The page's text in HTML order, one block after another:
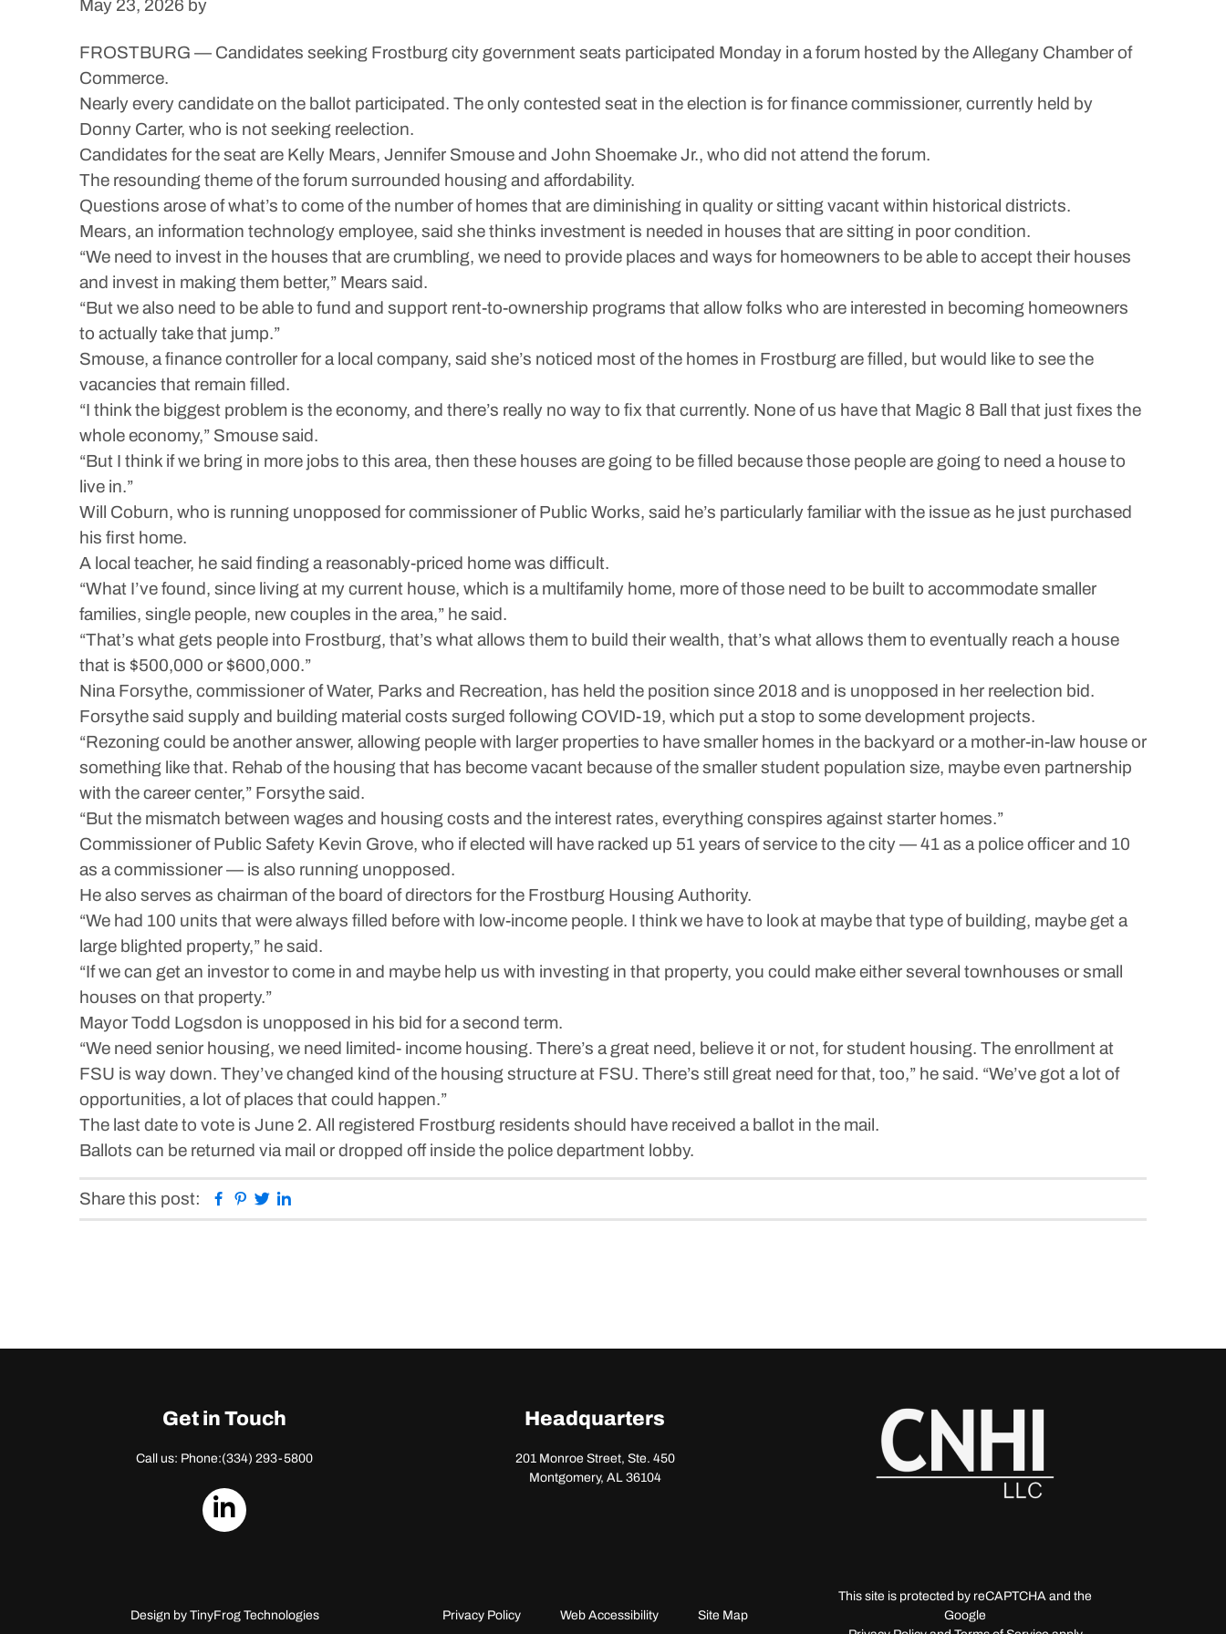
May 23, 2026 by
FROSTBURG — Candidates seeking Frostburg city government seats participated Monday in a forum hosted by the Allegany Chamber of
Commerce.
Nearly every candidate on the ballot participated. The only contested seat in the election is for finance commissioner, currently held by
Donny Carter, who is not seeking reelection.
Candidates for the seat are Kelly Mears, Jennifer Smouse and John Shoemake Jr., who did not attend the forum.
The resounding theme of the forum surrounded housing and affordability.
Questions arose of what’s to come of the number of homes that are diminishing in quality or sitting vacant within historical districts.
Mears, an information technology employee, said she thinks investment is needed in houses that are sitting in poor condition.
“We need to invest in the houses that are crumbling, we need to provide places and ways for homeowners to be able to accept their houses
and invest in making them better,” Mears said.
“But we also need to be able to fund and support rent-to-ownership programs that allow folks who are interested in becoming homeowners
to actually take that jump.”
Smouse, a finance controller for a local company, said she’s noticed most of the homes in Frostburg are filled, but would like to see the
vacancies that remain filled.
“I think the biggest problem is the economy, and there’s really no way to fix that currently. None of us have that Magic 8 Ball that just fixes the
whole economy,” Smouse said.
“But I think if we bring in more jobs to this area, then these houses are going to be filled because those people are going to need a house to
live in.”
Will Coburn, who is running unopposed for commissioner of Public Works, said he’s particularly familiar with the issue as he just purchased
his first home.
A local teacher, he said finding a reasonably-priced home was difficult.
“What I’ve found, since living at my current house, which is a multifamily home, more of those need to be built to accommodate smaller
families, single people, new couples in the area,” he said.
“That’s what gets people into Frostburg, that’s what allows them to build their wealth, that’s what allows them to eventually reach a house
that is $500,000 or $600,000.”
Nina Forsythe, commissioner of Water, Parks and Recreation, has held the position since 2018 and is unopposed in her reelection bid.
Forsythe said supply and building material costs surged following COVID-19, which put a stop to some development projects.
“Rezoning could be another answer, allowing people with larger properties to have smaller homes in the backyard or a mother-in-law house or
something like that. Rehab of the housing that has become vacant because of the smaller student population size, maybe even partnership
with the career center,” Forsythe said.
“But the mismatch between wages and housing costs and the interest rates, everything conspires against starter homes.”
Commissioner of Public Safety Kevin Grove, who if elected will have racked up 51 years of service to the city — 41 as a police officer and 10
as a commissioner — is also running unopposed.
He also serves as chairman of the board of directors for the Frostburg Housing Authority.
“We had 100 units that were always filled before with low-income people. I think we have to look at maybe that type of building, maybe get a
large blighted property,” he said.
“If we can get an investor to come in and maybe help us with investing in that property, you could make either several townhouses or small
houses on that property.”
Mayor Todd Logsdon is unopposed in his bid for a second term.
“We need senior housing, we need limited- income housing. There’s a great need, believe it or not, for student housing. The enrollment at
FSU is way down. They’ve changed kind of the housing structure at FSU. There’s still great need for that, too,” he said. “We’ve got a lot of
opportunities, a lot of places that could happen.”
The last date to vote is June 2. All registered Frostburg residents should have received a ballot in the mail.
Ballots can be returned via mail or dropped off inside the police department lobby.
Share this post: Facebook
Pinterest
Twitter
Get in Touch
Call us: Phone:(334) 293-5800
dashicons-
Headquarters
201 Monroe Street, Ste. 450
Montgomery, AL 36104
Design by TinyFrog Technologies Privacy Policy Web Accessibility Site Map
This site is protected by reCAPTCHA and the
Google